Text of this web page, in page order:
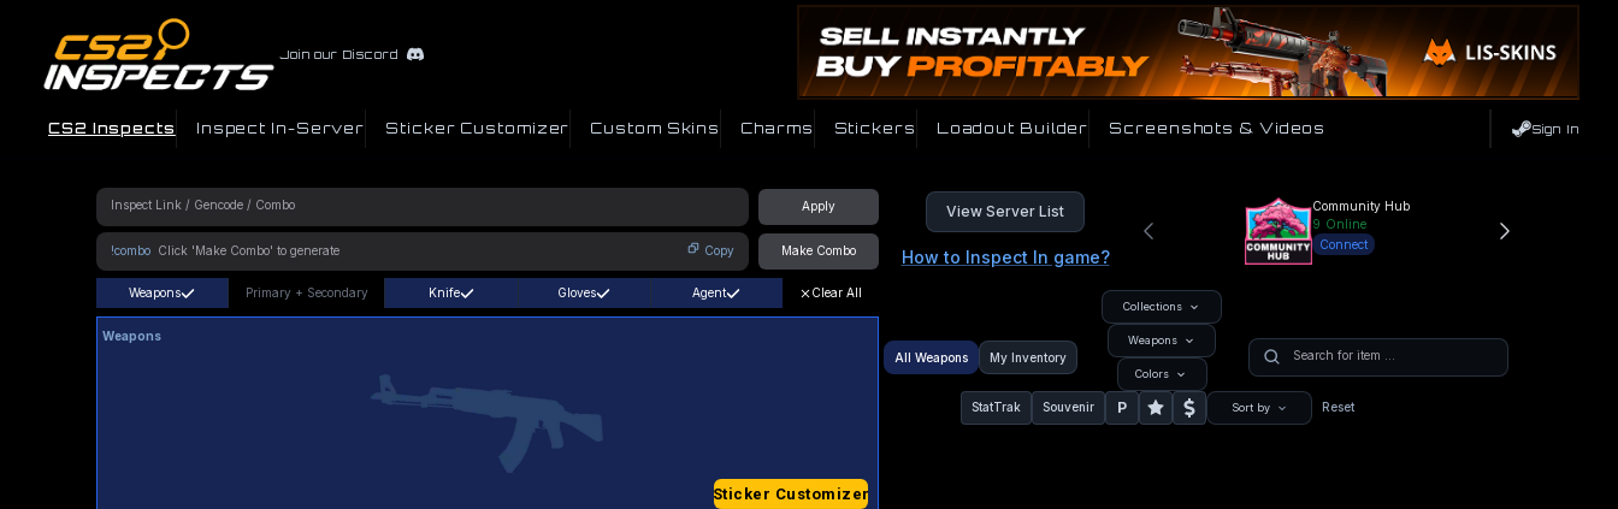
Join our Discord
CS2 Inspects Inspect In-Server Sticker Customizer Custom Skins Charms Stickers Loadout Builder Screenshots & Videos Sign In
Apply
!combo Copy Make Combo
View Server List
How to Inspect In game?
Community Hub
9 Online
Connect
Weapons Primary + Secondary Knife Gloves Agent Clear All
Weapons
Sticker Customizer
All Weapons My Inventory
Collections
Weapons
Colors
StatTrak Souvenir P Sort by Reset